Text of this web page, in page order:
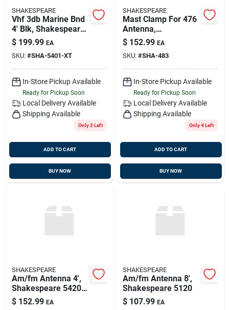
SHAKESPEARE
Vhf 3db Marine Bnd
4' Blk, Shakespeare
5401-xt
$ 199.99 EA
SKU: #SHA-5401-XT
In-Store Pickup Available
Ready for Pickup Soon
Local Delivery Available
Shipping Available
Only 2 Left
ADD TO CART
BUY NOW
SHAKESPEARE
Mast Clamp For 476
Antenna,
Shakespeare 483
$ 152.99 EA
SKU: #SHA-483
In-Store Pickup Available
Ready for Pickup Soon
Local Delivery Available
Shipping Available
Only 4 Left
ADD TO CART
BUY NOW
SHAKESPEARE
Am/fm Antenna 4',
Shakespeare 5420-
xt
$ 152.99 EA
SHAKESPEARE
Am/fm Antenna 8',
Shakespeare 5120
$ 107.99 EA